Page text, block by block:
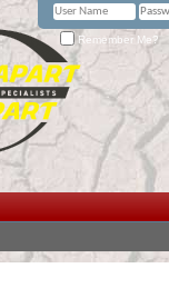
Remember Me?